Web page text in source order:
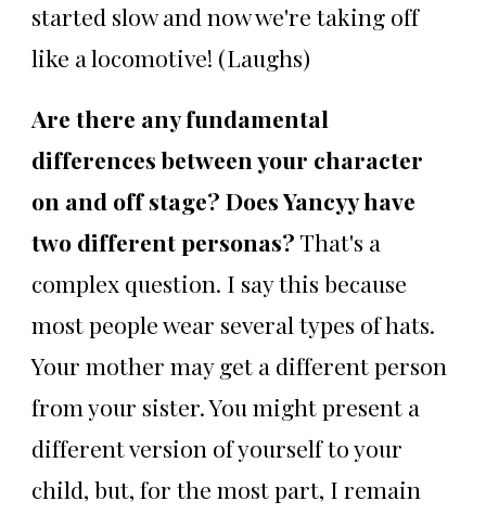
started slow and now we're taking off
like a locomotive! (Laughs)
Are there any fundamental
differences between your character
on and off stage? Does Yancyy have
two different personas? That's a
complex question. I say this because
most people wear several types of hats.
Your mother may get a different person
from your sister. You might present a
different version of yourself to your
child, but, for the most part, I remain